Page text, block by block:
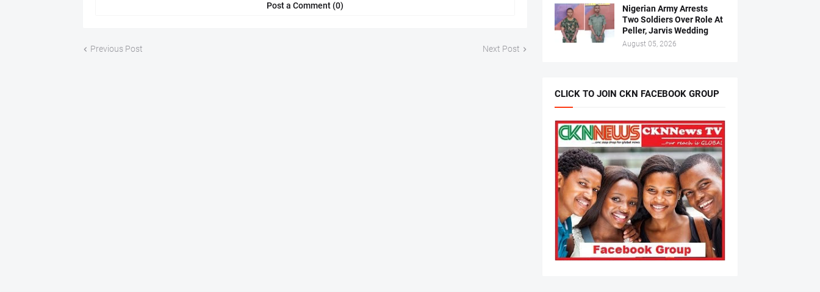
Post a Comment (0)
Previous Post Next Post
Nigerian Army Arrests
Two Soldiers Over Role At
Peller, Jarvis Wedding
August 05, 2026
CLICK TO JOIN CKN FACEBOOK GROUP